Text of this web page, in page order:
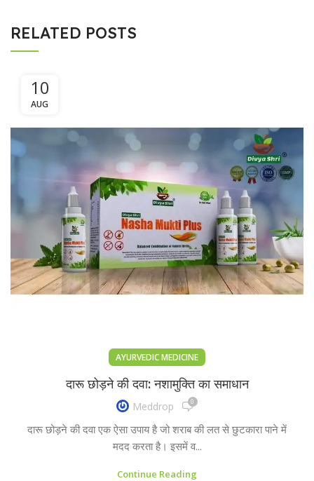
RELATED POSTS
10
AUG
AYURVEDIC MEDICINE
दारू छोड़ने की दवा: नशामुक्ति का समाधान
Meddrop 0
दारू छोड़ने की दवा एक ऐसा उपाय है जो शराब की लत से छुटकारा पाने में
मदद करता है। इसमें व...
Continue Reading